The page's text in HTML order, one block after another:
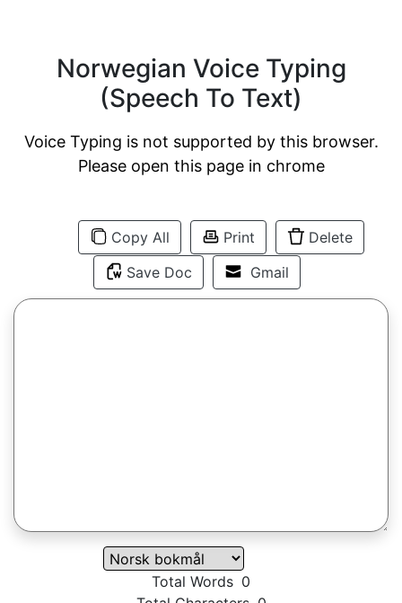
Norwegian Voice Typing
(Speech To Text)
Voice Typing is not supported by this browser.
Please open this page in chrome
Copy All Print
Delete
Save Doc
Gmail
Total Words 0